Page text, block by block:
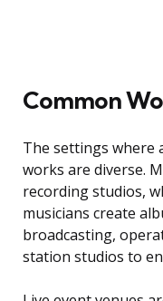
Common
The settings where
works are diverse.
recording studios,
musicians create
broadcasting,
station studios to